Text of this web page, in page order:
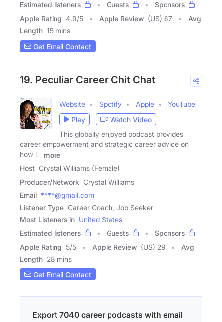
Estimated listeners
Guests
Sponsors
Apple Rating 4.9/5 Apple Review (US) 67
Avg
Length 15 mins
Get Email Contact
19. Peculiar Career Chit Chat
Website Spotify Apple
YouTube
Play
Watch Video
This globally enjoyed podcast provides
career empowerment and strategic career advice on
how to
more
Host Crystal Williams (Female)
Producer/Network Crystal Williams
Email ****@gmail.com
Listener Type Career Coach, Job Seeker
Most Listeners in United States
Estimated listeners
Guests
Sponsors
Apple Rating 5/5 Apple Review (US) 29
Avg
Length 28 mins
Get Email Contact
Export 7040 career podcasts with email